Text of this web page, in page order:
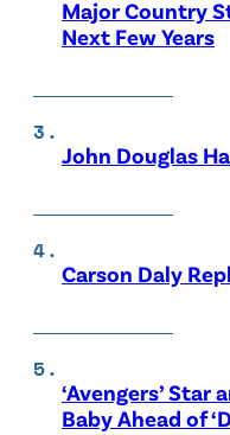
Major Country
Next Few Years
John Douglas
Carson Daly
‘Avengers’
Baby Ahead of